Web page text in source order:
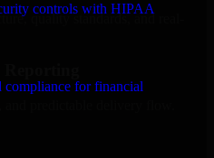
controls with HIPAA
compliance for financial
quality standards, and real-
predictable delivery flow.